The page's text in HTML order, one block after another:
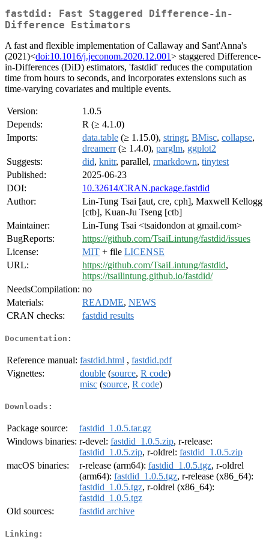
fastdid: Fast Staggered Difference-in-
Difference Estimators
A fast and flexible implementation of Callaway and Sant'Anna's
(2021)<doi:10.1016/j.jeconom.2020.12.001> staggered Difference-
in-Differences (DiD) estimators, 'fastdid' reduces the computation
time from hours to seconds, and incorporates extensions such as
time-varying covariates and multiple events.
Version:
1.0.5
Depends:
R (≥ 4.1.0)
Imports:
data.table (≥ 1.15.0), stringr, BMisc, collapse,
dreamerr(≥ 1.4.0), parglm, ggplot2
Suggests:
did, knitr, parallel, rmarkdown, tinytest
Published:
2025-06-23
DOI:
10.32614/CRAN.package.fastdid
Author:
Lin-Tung Tsai [aut, cre, cph], Maxwell Kellogg
[ctb], Kuan-Ju Tseng [ctb]
Maintainer:
Lin-Tung Tsai <tsaidondon at gmail.com>
BugReports:
https://github.com/TsaiLintung/fastdid/issues
License:
MIT + file LICENSE
URL:
https://github.com/TsaiLintung/fastdid,
https://tsailintung.github.io/fastdid/
NeedsCompilation: no
Materials:
README, NEWS
CRAN checks:
fastdid results
Documentation:
Reference manual: fastdid.html , fastdid.pdf
Vignettes:
double (source, R code)
misc (source, R code)
Downloads:
Package source:
fastdid_1.0.5.tar.gz
Windows binaries: r-devel: fastdid_1.0.5.zip, r-release:
fastdid_1.0.5.zip, r-oldrel: fastdid_1.0.5.zip
macOS binaries:
r-release (arm64): fastdid_1.0.5.tgz, r-oldrel
(arm64): fastdid_1.0.5.tgz, r-release (x86_64):
fastdid_1.0.5.tgz, r-oldrel (x86_64):
fastdid_1.0.5.tgz
Old sources:
fastdid archive
Linking: